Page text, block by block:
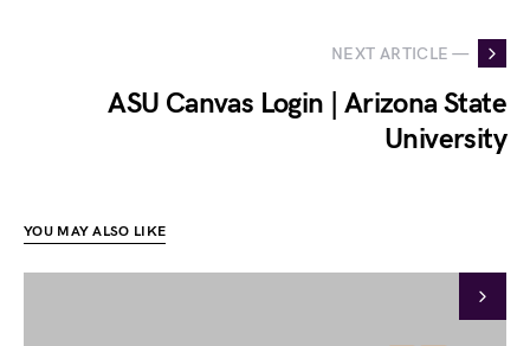
NEXT ARTICLE —
ASU Canvas Login | Arizona State
University
YOU MAY ALSO LIKE